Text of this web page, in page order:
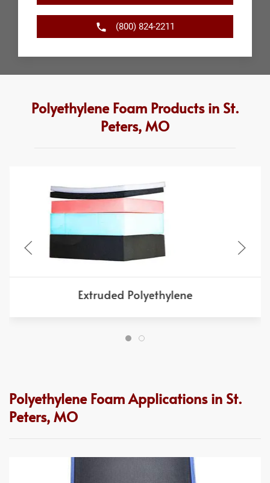
(800) 824-2211
Polyethylene Foam Products in St.
Peters, MO
Extruded Polyethylene
Polyethylene Foam Applications in St.
Peters, MO